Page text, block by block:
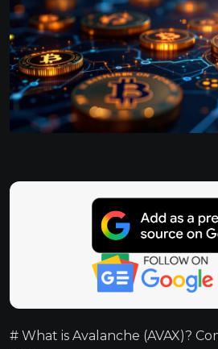
# What is Avalanche (AVAX)?